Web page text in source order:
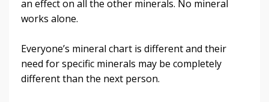
an effect on all the other minerals. No mineral
works alone.
Everyone’s mineral chart is different and their
need for specific minerals may be completely
different than the next person.